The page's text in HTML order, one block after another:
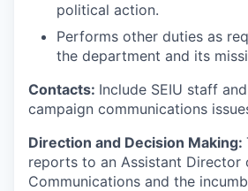
political action.
Performs other duties as
the department and its
Contacts: Include SEIU staff
campaign communications
Direction and Decision Making:
reports to an Assistant Director
Communications and the